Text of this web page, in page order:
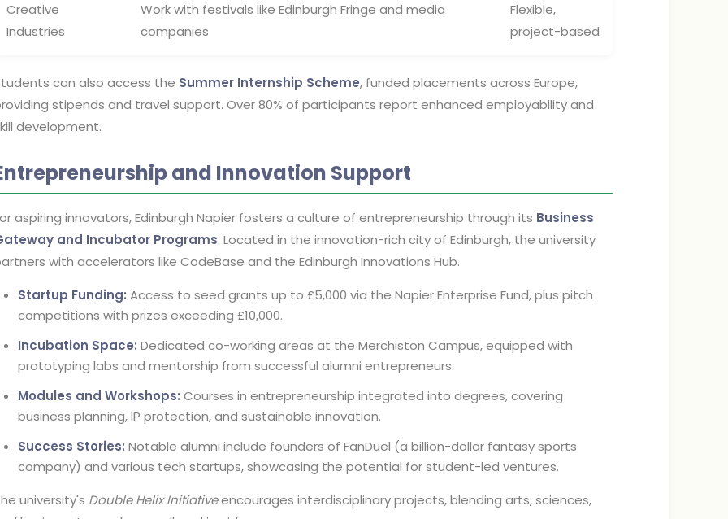
Creative
Industries
Work with festivals like Edinburgh Fringe and media
companies
Flexible,
project-based
can also access the Summer Internship Scheme, funded placements across Europe,
stipends and travel support. Over 80% of participants report enhanced employability and
development.
and Innovation Support
aspiring innovators, Edinburgh Napier fosters a culture of entrepreneurship through its Business
and Incubator Programs. Located in the innovation-rich city of Edinburgh, the university
with accelerators like CodeBase and the Edinburgh Innovations Hub.
Startup Funding: Access to seed grants up to £5,000 via the Napier Enterprise Fund, plus pitch
competitions with prizes exceeding £10,000.
Incubation Space: Dedicated co-working areas at the Merchiston Campus, equipped with
prototyping labs and mentorship from successful alumni entrepreneurs.
Modules and Workshops: Courses in entrepreneurship integrated into degrees, covering
business planning, IP protection, and sustainable innovation.
Success Stories: Notable alumni include founders of FanDuel (a billion-dollar fantasy sports
company) and various tech startups, showcasing the potential for student-led ventures.
university's Double Helix Initiativeencourages interdisciplinary projects, blending arts, sciences,